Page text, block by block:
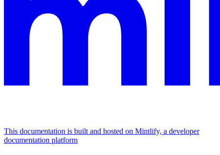
This documentation is built and hosted on Mintlify, a developer
documentation platform